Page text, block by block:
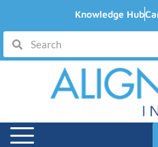
Knowledge Hub